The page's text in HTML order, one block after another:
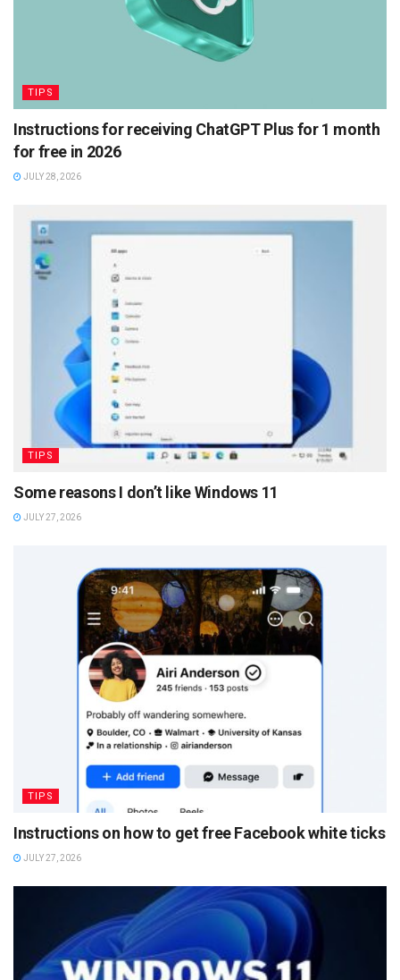
TIPS
Instructions for receiving ChatGPT Plus for 1 month
for free in 2026
JULY 28, 2026
TIPS
Some reasons I don’t like Windows 11
JULY 27, 2026
TIPS
Instructions on how to get free Facebook white ticks
JULY 27, 2026